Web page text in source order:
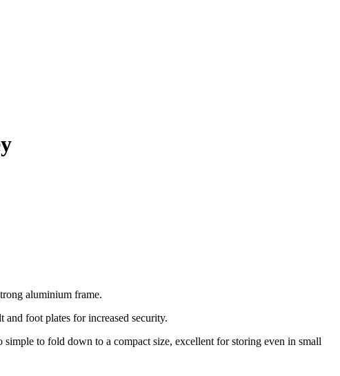
aluminium frame.
foot plates for increased security.
to fold down to a compact size, excellent for storing even in small